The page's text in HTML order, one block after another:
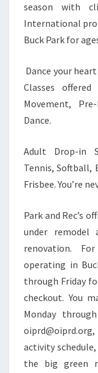
season with
International pro
Buck Park for
Dance your
Classes
Movement,
Dance.
Adult Drop-in
Tennis, Softball,
Frisbee. You’re
Park and Rec’s
under remodel
renovation.
operating in
through Friday
checkout. You
Monday
activity
the big green